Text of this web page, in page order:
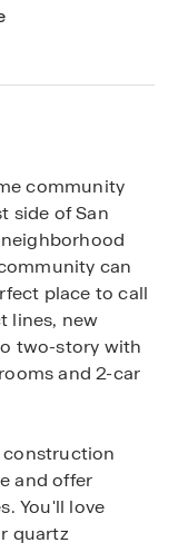
community
side of San
can
place to call
lines, new
two-story with
and 2-car
construction
and offer
You'll love
quartz